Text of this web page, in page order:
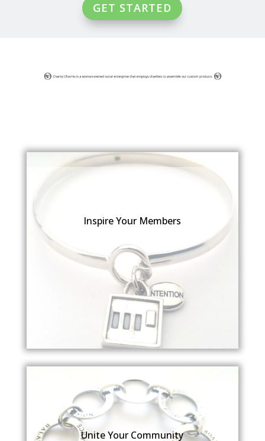
GET STARTED
Inspire Your Members
Unite Your Community